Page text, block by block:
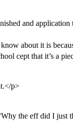
and
about it is
cept that it’s a
p>
the eff did I just